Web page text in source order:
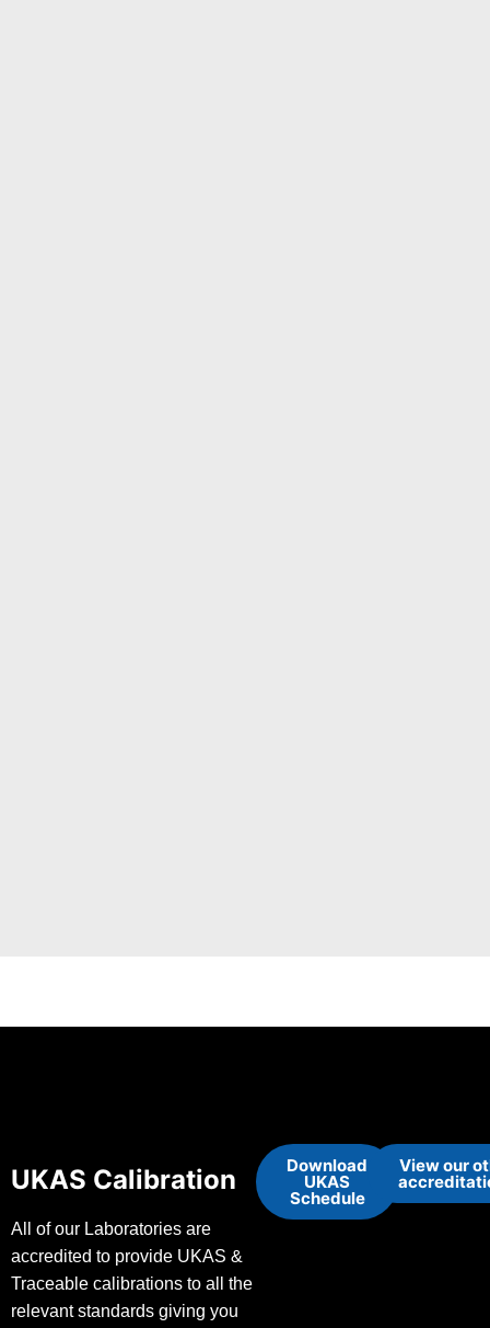
UKAS Calibration
All of our Laboratories are
accredited to provide UKAS &
Traceable calibrations to all the
relevant standards giving you
Download
UKAS
Schedule
View our